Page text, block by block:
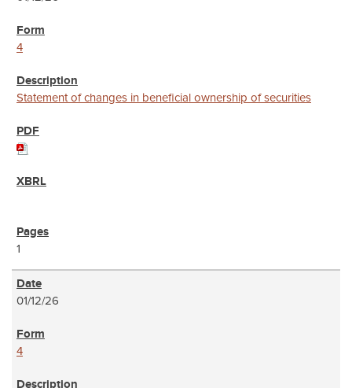
4
Statement of changes in beneficial ownership of securities
1
01/12/26
4